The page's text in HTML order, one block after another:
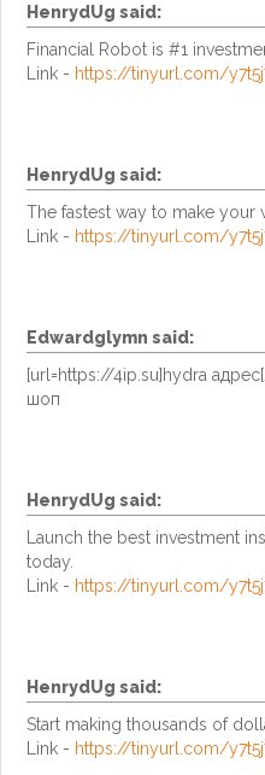
HenrydUg said:
Financial Robot is #1
Link - https://tinyurl.com/
HenrydUg said:
The fastest way to make your
Link - https://tinyurl.com/
Edwardglymn said:
[url=https://4ip.su]hydra
шоп
HenrydUg said:
Launch the best investment
today.
Link - https://tinyurl.com/
HenrydUg said:
Start making thousands of
Link - https://tinyurl.com/